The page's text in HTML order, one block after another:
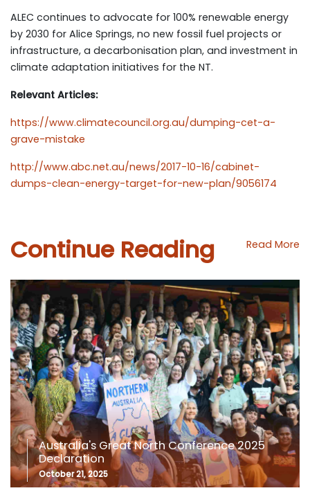
ALEC continues to advocate for 100% renewable energy
by 2030 for Alice Springs, no new fossil fuel projects or
infrastructure, a decarbonisation plan, and investment in
climate adaptation initiatives for the NT.
Relevant Articles:
https://www.climatecouncil.org.au/dumping-cet-a-
grave-mistake
http://www.abc.net.au/news/2017-10-16/cabinet-
dumps-clean-energy-target-for-new-plan/9056174
Continue Reading Read More
Australia's Great North Conference 2025
Declaration
October 21, 2025